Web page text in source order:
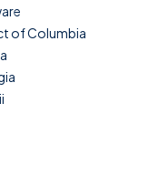
of Columbia